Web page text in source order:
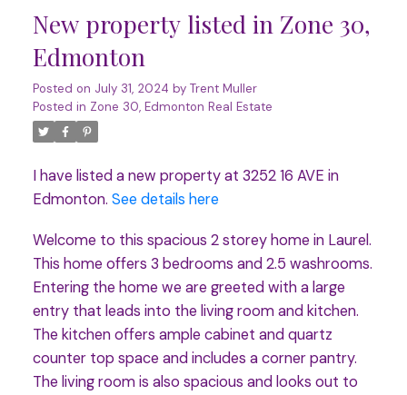
New property listed in Zone 30,
Edmonton
Posted on July 31, 2024 by Trent Muller
Posted in Zone 30, Edmonton Real Estate
I have listed a new property at 3252 16 AVE in
Edmonton. See details here
Welcome to this spacious 2 storey home in Laurel.
This home offers 3 bedrooms and 2.5 washrooms.
Entering the home we are greeted with a large
entry that leads into the living room and kitchen.
The kitchen offers ample cabinet and quartz
counter top space and includes a corner pantry.
The living room is also spacious and looks out to